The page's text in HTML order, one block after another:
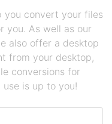
you convert your files
you. As well as our
also offer a desktop
from your desktop,
conversions for
is up to you!